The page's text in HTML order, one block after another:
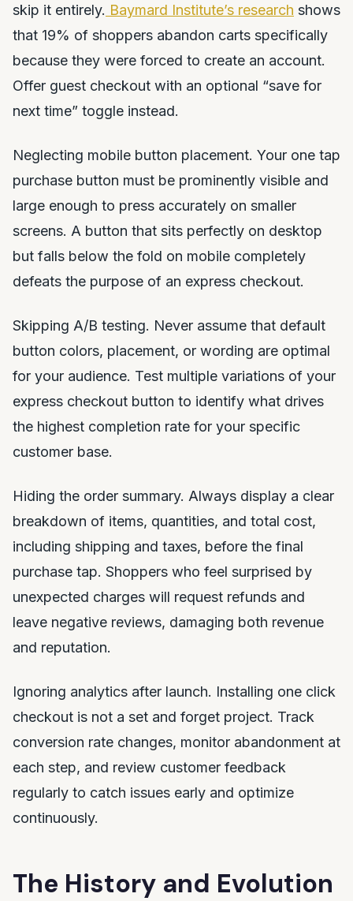
skip it entirely. Baymard Institute’s research shows
that 19% of shoppers abandon carts specifically
because they were forced to create an account.
Offer guest checkout with an optional “save for
next time” toggle instead.
Neglecting mobile button placement. Your one tap
purchase button must be prominently visible and
large enough to press accurately on smaller
screens. A button that sits perfectly on desktop
but falls below the fold on mobile completely
defeats the purpose of an express checkout.
Skipping A/B testing. Never assume that default
button colors, placement, or wording are optimal
for your audience. Test multiple variations of your
express checkout button to identify what drives
the highest completion rate for your specific
customer base.
Hiding the order summary. Always display a clear
breakdown of items, quantities, and total cost,
including shipping and taxes, before the final
purchase tap. Shoppers who feel surprised by
unexpected charges will request refunds and
leave negative reviews, damaging both revenue
and reputation.
Ignoring analytics after launch. Installing one click
checkout is not a set and forget project. Track
conversion rate changes, monitor abandonment at
each step, and review customer feedback
regularly to catch issues early and optimize
continuously.
The History and Evolution